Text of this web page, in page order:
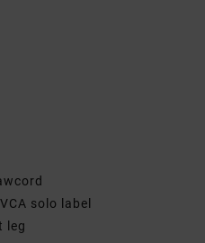
solo label
leg